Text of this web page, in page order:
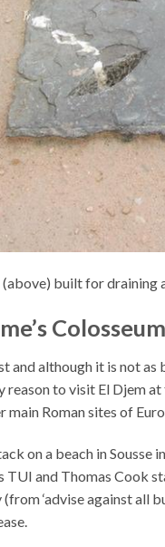
(above) built for
and although it is not
reason to visit El Djem
Roman sites of
on a beach in Sousse
TUI and Thomas Cook
‘advise against all